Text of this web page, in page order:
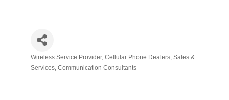
Categories
Wireless Service Provider Cellular Phone Dealers, Sales &
Services Communication Consultants